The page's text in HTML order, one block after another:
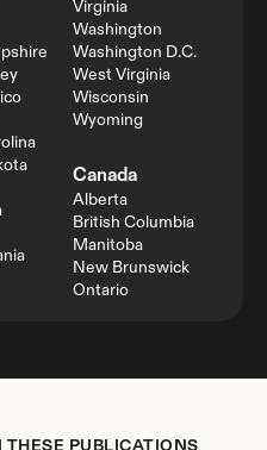
THESE PUBLICATIONS
Virginia
Washington
Washington D.C.
West Virginia
Wisconsin
Wyoming
Canada
Alberta
British Columbia
Manitoba
New Brunswick
Ontario